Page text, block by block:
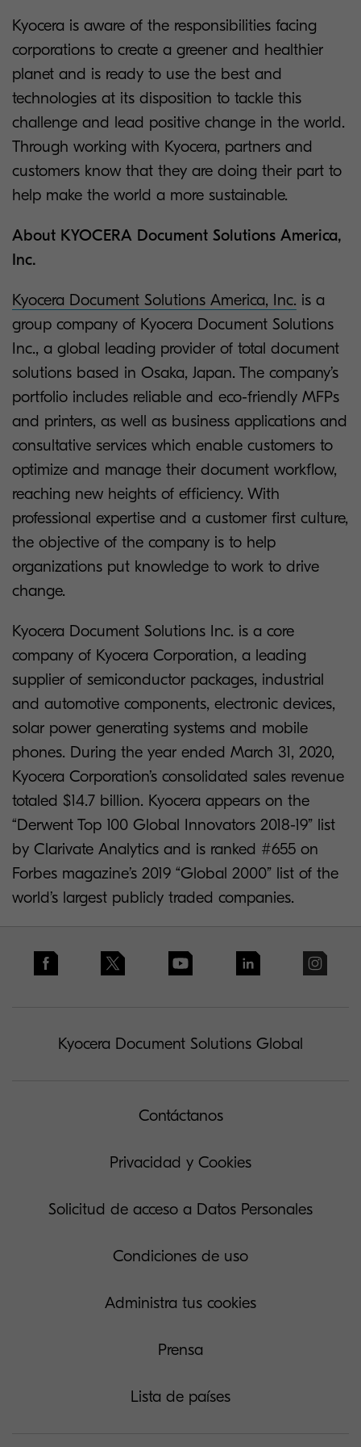
Kyocera is aware of the responsibilities facing
corporations to create a greener and healthier
planet and is ready to use the best and
technologies at its disposition to tackle this
challenge and lead positive change in the world.
Through working with Kyocera, partners and
customers know that they are doing their part to
help make the world a more sustainable.
About KYOCERA Document Solutions America,
Inc.
Kyocera Document Solutions America, Inc. is a
group company of Kyocera Document Solutions
Inc., a global leading provider of total document
solutions based in Osaka, Japan. The company’s
portfolio includes reliable and eco-friendly MFPs
and printers, as well as business applications and
consultative services which enable customers to
optimize and manage their document workflow,
reaching new heights of efficiency. With
professional expertise and a customer first culture,
the objective of the company is to help
organizations put knowledge to work to drive
change.
Kyocera Document Solutions Inc. is a core
company of Kyocera Corporation, a leading
supplier of semiconductor packages, industrial
and automotive components, electronic devices,
solar power generating systems and mobile
phones. During the year ended March 31, 2020,
Kyocera Corporation’s consolidated sales revenue
totaled $14.7 billion. Kyocera appears on the
“Derwent Top 100 Global Innovators 2018-19” list
by Clarivate Analytics and is ranked #655 on
Forbes magazine’s 2019 “Global 2000” list of the
world’s largest publicly traded companies.
Kyocera Document Solutions Global
Contáctanos
Privacidad y Cookies
Solicitud de acceso a Datos Personales
Condiciones de uso
Administra tus cookies
Prensa
Lista de países